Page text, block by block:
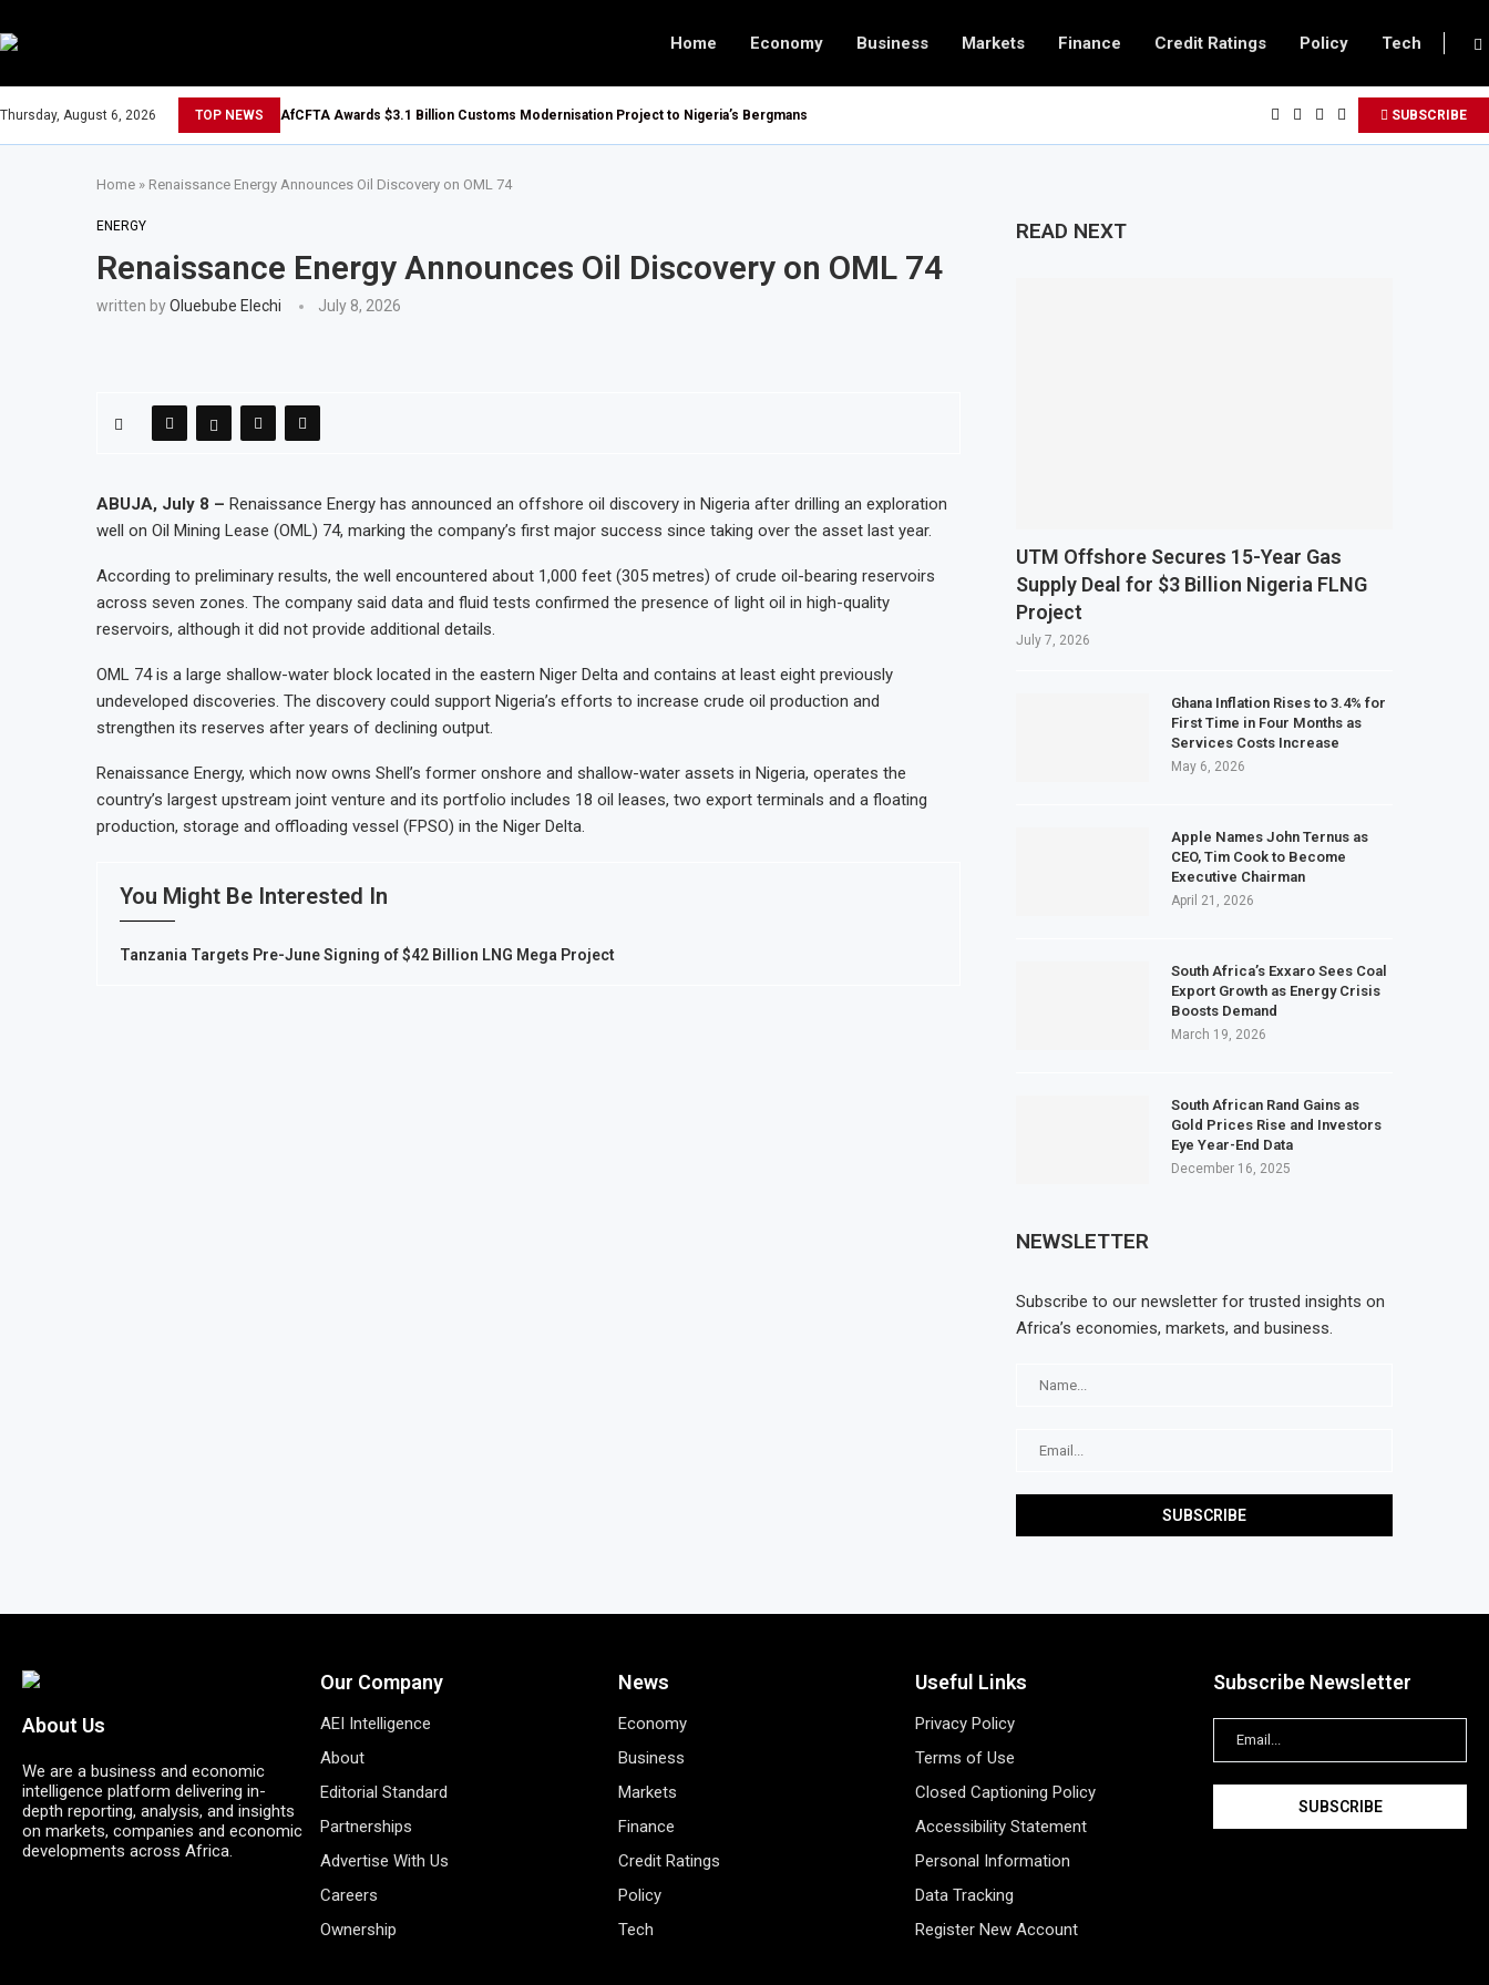
Home Economy Business Markets Finance Credit Ratings Policy Tech
Thursday, August 6, 2026 TOP NEWS AfCFTA Awards $3.1 Billion Customs Modernisation Project to Nigeria’s Bergmans SUBSCRIBE
Home » Renaissance Energy Announces Oil Discovery on OML 74
ENERGY
Renaissance Energy Announces Oil Discovery on OML 74
written byOluebube Elechi July 8, 2026
ABUJA, July 8 – Renaissance Energy has announced an offshore oil discovery in Nigeria after drilling an exploration
well on Oil Mining Lease (OML) 74, marking the company’s first major success since taking over the asset last year.
According to preliminary results, the well encountered about 1,000 feet (305 metres) of crude oil-bearing reservoirs
across seven zones. The company said data and fluid tests confirmed the presence of light oil in high-quality
reservoirs, although it did not provide additional details.
OML 74 is a large shallow-water block located in the eastern Niger Delta and contains at least eight previously
undeveloped discoveries. The discovery could support Nigeria’s efforts to increase crude oil production and
strengthen its reserves after years of declining output.
Renaissance Energy, which now owns Shell’s former onshore and shallow-water assets in Nigeria, operates the
country’s largest upstream joint venture and its portfolio includes 18 oil leases, two export terminals and a floating
production, storage and offloading vessel (FPSO) in the Niger Delta.
You Might Be Interested In
Tanzania Targets Pre-June Signing of $42 Billion LNG Mega Project
READ NEXT
UTM Offshore Secures 15-Year Gas
Supply Deal for $3 Billion Nigeria FLNG
Project
July 7, 2026
Ghana Inflation Rises to 3.4% for
First Time in Four Months as
Services Costs Increase
May 6, 2026
Apple Names John Ternus as
CEO, Tim Cook to Become
Executive Chairman
April 21, 2026
South Africa’s Exxaro Sees Coal
Export Growth as Energy Crisis
Boosts Demand
March 19, 2026
South African Rand Gains as
Gold Prices Rise and Investors
Eye Year-End Data
December 16, 2025
NEWSLETTER
Subscribe to our newsletter for trusted insights on
Africa’s economies, markets, and business.
About Us
We are a business and economic
intelligence platform delivering in-
depth reporting, analysis, and insights
on markets, companies and economic
developments across Africa.
Our Company
AEI Intelligence
About
Editorial Standard
Partnerships
Advertise With Us
Careers
Ownership
News
Economy
Business
Markets
Finance
Credit Ratings
Policy
Tech
Useful Links
Privacy Policy
Terms of Use
Closed Captioning Policy
Accessibility Statement
Personal Information
Data Tracking
Register New Account
Subscribe Newsletter